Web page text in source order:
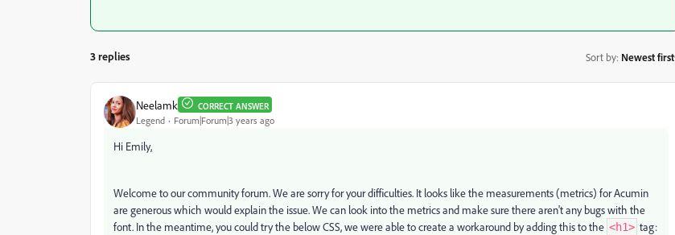
3 replies Sort by: Newest first
Neelamk CORRECT ANSWER
Legend Forum|Forum|3 years ago
Hi Emily,
Welcome to our community forum. We are sorry for your difficulties. It looks like the measurements (metrics) for Acumin
are generous which would explain the issue. We can look into the metrics and make sure there aren't any bugs with the
font. In the meantime, you could try the below CSS, we were able to create a workaround by adding this to the <h1> tag: